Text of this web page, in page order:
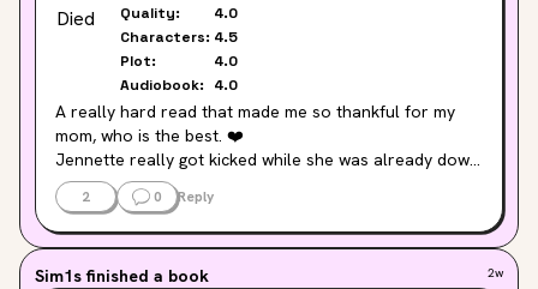
Quality:
4.0
Characters: 4.5
Plot:
4.0
Audiobook:
4.0
A really hard read that made me so thankful for my
mom, who is the best. ❤️
Jennette really got kicked while she was already down
a lot by life. It's amazing that she's gotten to where she
is at the end of the book.
2 0 Reply
Sim1s finished a book 2w